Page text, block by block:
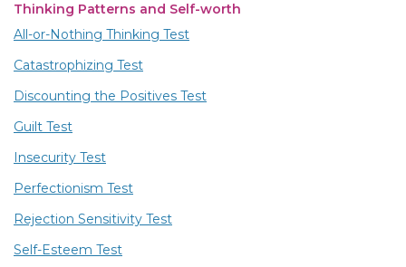
Thinking Patterns and Self-worth
All-or-Nothing Thinking Test
Catastrophizing Test
Discounting the Positives Test
Guilt Test
Insecurity Test
Perfectionism Test
Rejection Sensitivity Test
Self-Esteem Test